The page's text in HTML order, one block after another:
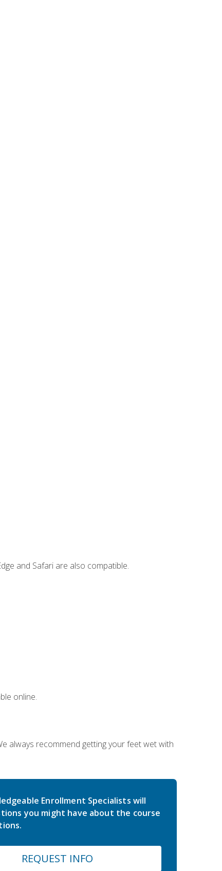
and Safari are also compatible.
online.
always recommend getting your feet wet with
Enrollment Specialists will
you might have about the course
REQUEST INFO